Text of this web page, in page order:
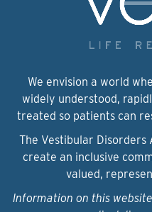
We envision a world
widely understood,
treated so patients can
The Vestibular Disorders
create an inclusive
valued,
Information on this